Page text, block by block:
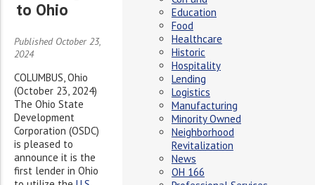
to Ohio
Published October 23,
2024
COLUMBUS, Ohio
(October 23, 2024)
The Ohio State
Development
Corporation (OSDC)
is pleased to
announce it is the
first lender in Ohio
Education
Food
Healthcare
Historic
Hospitality
Lending
Logistics
Manufacturing
Minority Owned
Neighborhood
Revitalization
News
OH 166